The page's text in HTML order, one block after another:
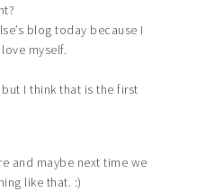
blog today because I
myself.
I think that is the first
and maybe next time we
like that. :)